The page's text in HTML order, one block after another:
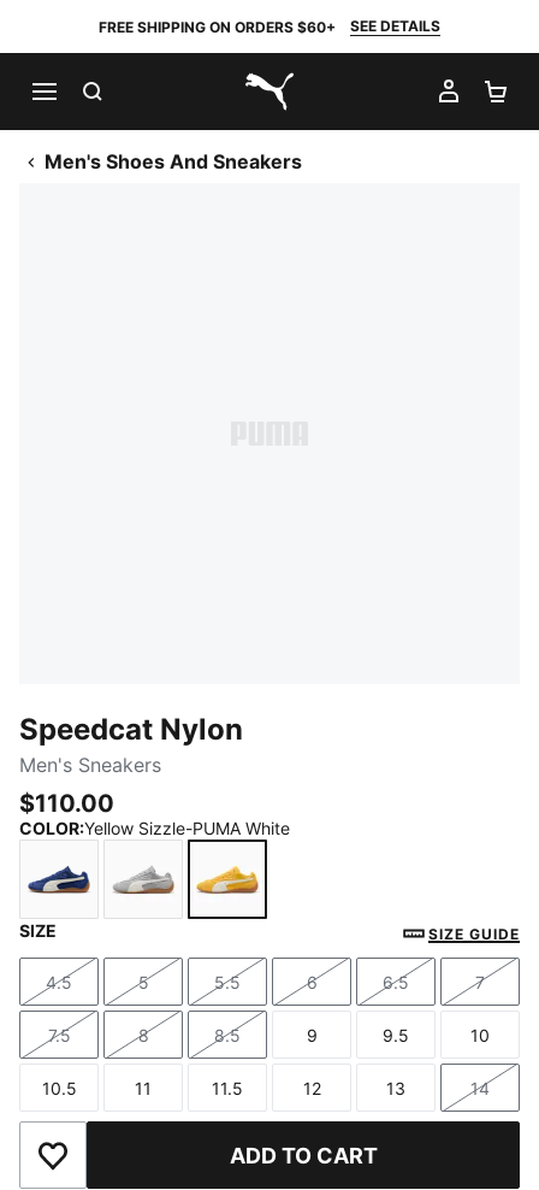
FREE SHIPPING ON ORDERS $60+ SEE DETAILS
PUMA.com
MY
Men's Shoes And Sneakers
Speedcat Nylon
Men's Sneakers
$110.00
COLOR:Yellow Sizzle-PUMA White
Yellow Sizzle-PUMA White
SIZE SIZE GUIDE
Size
4.5
Size
5
Size
5.5
Size
6
Size
6.5
Size
7
Size
7.5
Size
8
Size
8.5
Size
9
Size
9.5
Size
10
Size
10.5
Size
11
Size
11.5
Size
12
Size
13
Size
14
Add to Wishlist ADD TO CART